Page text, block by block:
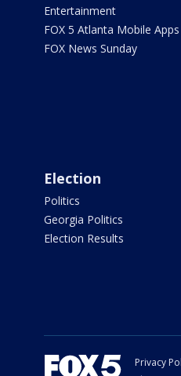
Entertainment
FOX 5 Atlanta Mobile Apps
FOX News Sunday
Election
Politics
Georgia Politics
Election Results
Privacy